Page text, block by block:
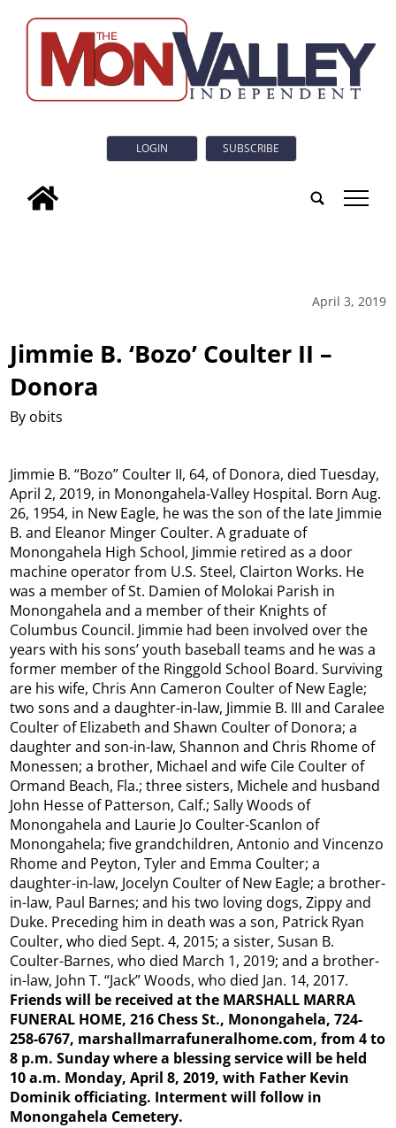
LOGIN SUBSCRIBE
tap
April 3, 2019
Jimmie B. ‘Bozo’ Coulter II –
Donora
By obits
Jimmie B. “Bozo” Coulter II, 64, of Donora, died Tuesday,
April 2, 2019, in Monongahela-Valley Hospital. Born Aug.
26, 1954, in New Eagle, he was the son of the late Jimmie
B. and Eleanor Minger Coulter. A graduate of
Monongahela High School, Jimmie retired as a door
machine operator from U.S. Steel, Clairton Works. He
was a member of St. Damien of Molokai Parish in
Monongahela and a member of their Knights of
Columbus Council. Jimmie had been involved over the
years with his sons’ youth baseball teams and he was a
former member of the Ringgold School Board. Surviving
are his wife, Chris Ann Cameron Coulter of New Eagle;
two sons and a daughter-in-law, Jimmie B. III and Caralee
Coulter of Elizabeth and Shawn Coulter of Donora; a
daughter and son-in-law, Shannon and Chris Rhome of
Monessen; a brother, Michael and wife Cile Coulter of
Ormand Beach, Fla.; three sisters, Michele and husband
John Hesse of Patterson, Calf.; Sally Woods of
Monongahela and Laurie Jo Coulter-Scanlon of
Monongahela; five grandchildren, Antonio and Vincenzo
Rhome and Peyton, Tyler and Emma Coulter; a
daughter-in-law, Jocelyn Coulter of New Eagle; a brother-
in-law, Paul Barnes; and his two loving dogs, Zippy and
Duke. Preceding him in death was a son, Patrick Ryan
Coulter, who died Sept. 4, 2015; a sister, Susan B.
Coulter-Barnes, who died March 1, 2019; and a brother-
in-law, John T. “Jack” Woods, who died Jan. 14, 2017.
Friends will be received at the MARSHALL MARRA
FUNERAL HOME, 216 Chess St., Monongahela, 724-
258-6767, marshallmarrafuneralhome.com, from 4 to
8 p.m. Sunday where a blessing service will be held
10 a.m. Monday, April 8, 2019, with Father Kevin
Dominik officiating. Interment will follow in
Monongahela Cemetery.